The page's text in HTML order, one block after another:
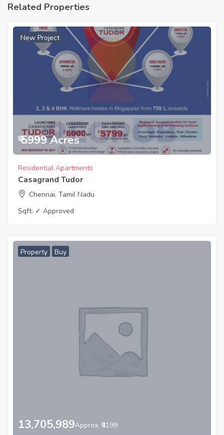
Related Properties
New Project
₹ 5999 Acres
Residential Apartments
Casagrand Tudor
Chennai, Tamil Nadu
Sqft: ✓ Approved
Property Buy
13,705,989Approx. ₹6199